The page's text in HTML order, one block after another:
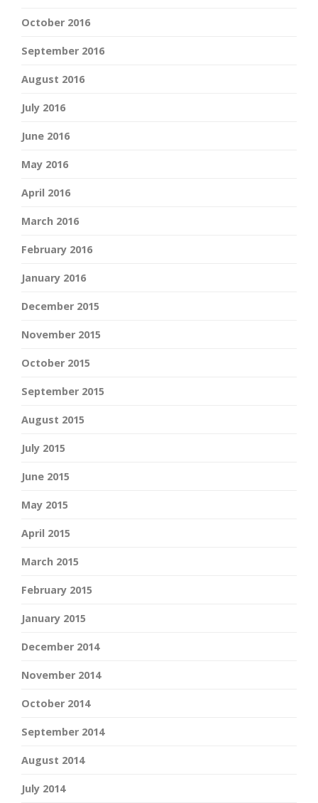
October 2016
September 2016
August 2016
July 2016
June 2016
May 2016
April 2016
March 2016
February 2016
January 2016
December 2015
November 2015
October 2015
September 2015
August 2015
July 2015
June 2015
May 2015
April 2015
March 2015
February 2015
January 2015
December 2014
November 2014
October 2014
September 2014
August 2014
July 2014